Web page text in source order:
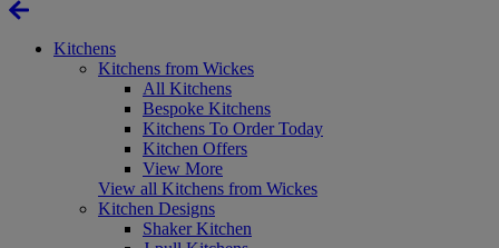
Kitchens
Kitchens from Wickes
All Kitchens
Bespoke Kitchens
Kitchens To Order Today
Kitchen Offers
View More
View all Kitchens from Wickes
Kitchen Designs
Shaker Kitchen